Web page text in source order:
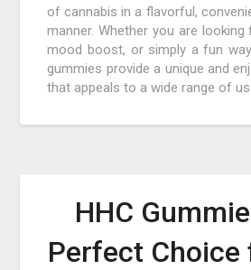
of cannabis in a flavorful,
manner. Whether you are
mood boost, or simply a fun
gummies provide a unique and
that appeals to a wide range of
HHC
Perfect Choice